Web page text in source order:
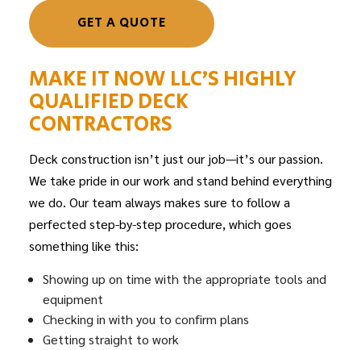
GET A QUOTE
MAKE IT NOW LLC’S HIGHLY
QUALIFIED DECK
CONTRACTORS
Deck construction isn’t just our job—it’s our passion.
We take pride in our work and stand behind everything
we do. Our team always makes sure to follow a
perfected step-by-step procedure, which goes
something like this:
Showing up on time with the appropriate tools and
equipment
Checking in with you to confirm plans
Getting straight to work